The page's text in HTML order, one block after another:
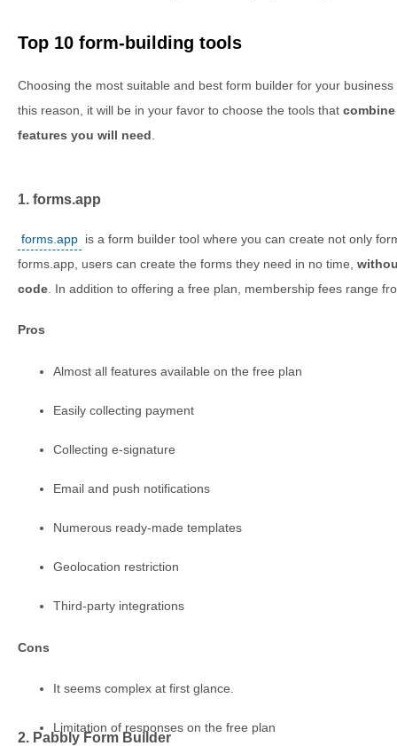
Top 10 form-building tools
Choosing the most suitable and best form builder for your
this reason, it will be in your favor to choose the tools that
features you will need
1. forms.app
forms.app is a form builder tool where you can create not only
forms.app, users can create the forms they need in no time,
code . In addition to offering a free plan, membership fees range
Pros
Almost all features available on the free plan
Easily collecting payment
Collecting e-signature
Email and push notifications
Numerous ready-made templates
Geolocation restriction
Third-party integrations
Cons
It seems complex at first glance.
Limitation of responses on the free plan
2. Pabbly Form Builder